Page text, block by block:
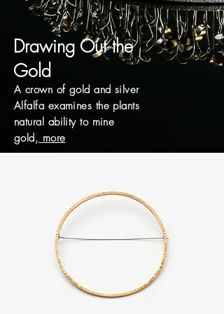
Drawing Out the
Gold
A crown of gold and silver
Alfalfa examines the plants
natural ability to mine
gold, more